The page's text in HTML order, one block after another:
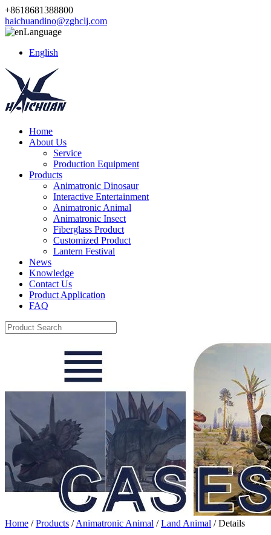
+8618681388800
haichuandino@zghclj.com
Language
English
Home
About Us
Service
Production Equipment
Products
Animatronic Dinosaur
Interactive Entertainment
Animatronic Animal
Animatronic Insect
Fiberglass Product
Customized Product
Lantern Festival
News
Knowledge
Contact Us
Product Application
FAQ
Home /Products /Animatronic Animal /Land Animal / Details